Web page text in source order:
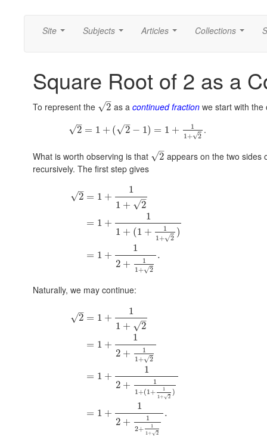
Site Subjects Articles Collections
Square Root of 2 as a
To represent the 2
–
√ as acontinued fraction we start with the
2
–
√ = 1 + ( 2
–
√ − 1) = 1 +
1
1+ 2
√
.
What is worth observing is that 2
–
√
appears on the two sides
recursively. The first step gives
2
–
√ = 1 +
1
1 + 2
–
√
= 1 +
1
1 + (1 +
1
1+ 2
√
)
= 1 +
1
2 +
1
1+ 2
√
.
Naturally, we may continue:
2
–
√ = 1 +
1
1 + 2
–
√
= 1 +
1
2 +
1
1+ 2
√
= 1 +
1
2 +
1
1+(1+
1
1+ 2
√
)
= 1 +
1
2 +
1
2+
1
1+ 2
√
.